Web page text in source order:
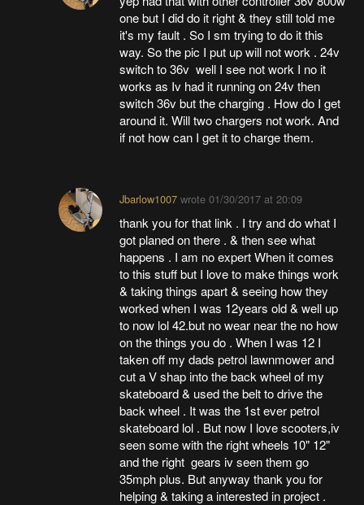
one but I did do it right & they still told me
it's my fault . So I sm trying to do it this
way. So the pic I put up will not work . 24v
switch to 36v well I see not work I no it
works as Iv had it running on 24v then
switch 36v but the charging . How do I get
around it. Will two chargers not work. And
if not how can I get it to charge them.
Jbarlow1007 wrote01/30/2017 at 20:09
thank you for that link . I try and do what I
got planed on there . & then see what
happens . I am no expert When it comes
to this stuff but I love to make things work
& taking things apart & seeing how they
worked when I was 12years old & well up
to now lol 42.but no wear near the no how
on the things you do . When I was 12 I
taken off my dads petrol lawnmower and
cut a V shap into the back wheel of my
skateboard & used the belt to drive the
back wheel . It was the 1st ever petrol
skateboard lol . But now I love scooters,iv
seen some with the right wheels 10" 12"
and the right gears iv seen them go
35mph plus. But anyway thank you for
helping & taking a interested in project .